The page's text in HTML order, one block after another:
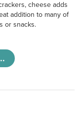
cheese adds
addition to many of
or snacks.